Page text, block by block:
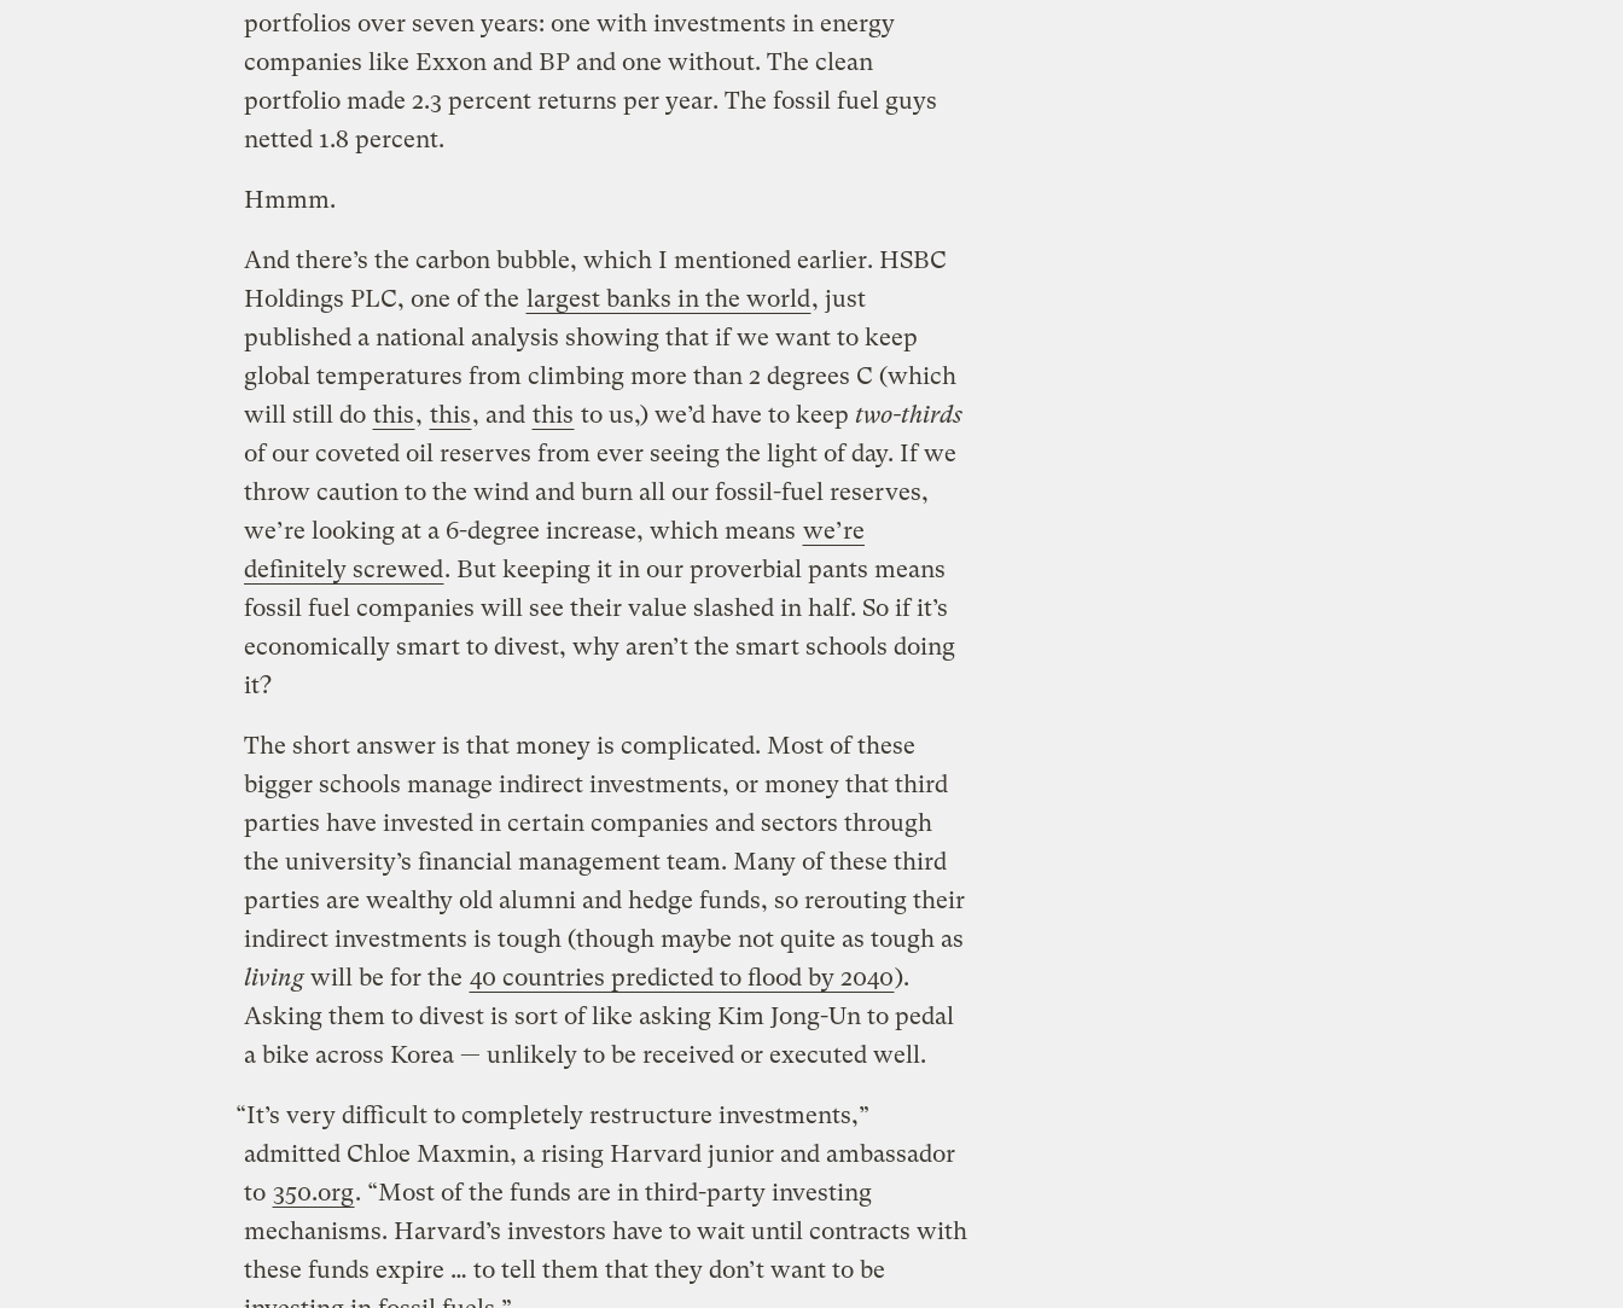
portfolios over seven years: one with investments in energy
companies like Exxon and BP and one without. The clean
portfolio made 2.3 percent returns per year. The fossil fuel guys
netted 1.8 percent.
Hmmm.
And there’s the carbon bubble, which I mentioned earlier. HSBC
Holdings PLC, one of the largest banks in the world, just
published a national analysis showing that if we want to keep
global temperatures from climbing more than 2 degrees C (which
will still do this, this, and this to us,) we’d have to keep two-thirds
of our coveted oil reserves from ever seeing the light of day. If we
throw caution to the wind and burn all our fossil-fuel reserves,
we’re looking at a 6-degree increase, which means we’re
definitely screwed. But keeping it in our proverbial pants means
fossil fuel companies will see their value slashed in half. So if it’s
economically smart to divest, why aren’t the smart schools doing
it?
The short answer is that money is complicated. Most of these
bigger schools manage indirect investments, or money that third
parties have invested in certain companies and sectors through
the university’s financial management team. Many of these third
parties are wealthy old alumni and hedge funds, so rerouting their
indirect investments is tough (though maybe not quite as tough as
livingwill be for the 40 countries predicted to flood by 2040).
Asking them to divest is sort of like asking Kim Jong-Un to pedal
a bike across Korea — unlikely to be received or executed well.
“It’s very difficult to completely restructure investments,”
admitted Chloe Maxmin, a rising Harvard junior and ambassador
to 350.org. “Most of the funds are in third-party investing
mechanisms. Harvard’s investors have to wait until contracts with
these funds expire … to tell them that they don’t want to be